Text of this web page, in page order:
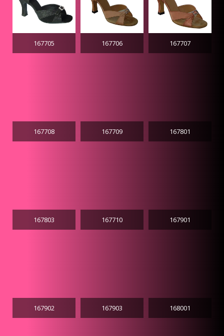
167705 167706 167707
167708 167709 167801
167803 167710 167901
167902 167903 168001